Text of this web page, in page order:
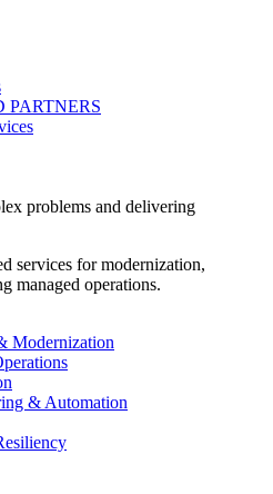
PARTNERS
problems and delivering
services for modernization,
managed operations.
Modernization
& Automation